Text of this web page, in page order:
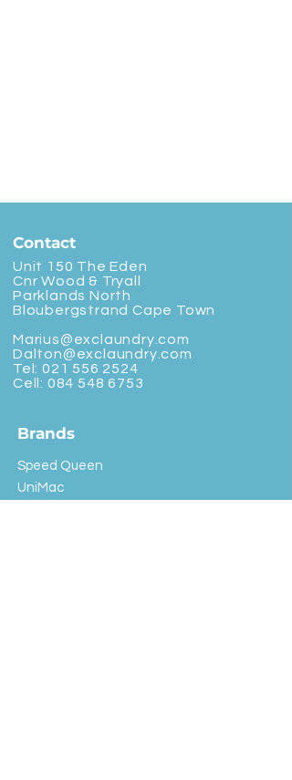
Contact
Unit 150 The Eden
Cnr Wood & Tryall
Parklands North
Bloubergstrand Cape Town
Marius@exclaundry.com
Dalton@exclaundry.com
Tel: 021 556 2524
Cell: 084 548 6753
Brands
Speed Queen
UniMac